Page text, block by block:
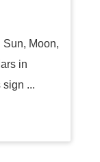
Sun, Moon,
in
...